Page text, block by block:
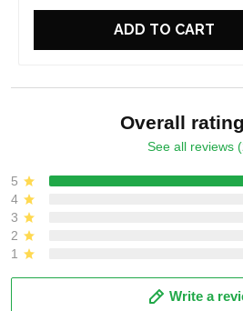
ADD TO CART
Overall
See all reviews
5
4
3
2
1
Write a